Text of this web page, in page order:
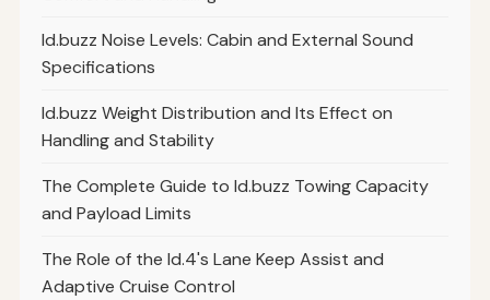
Id.buzz Noise Levels: Cabin and External Sound
Specifications
Id.buzz Weight Distribution and Its Effect on
Handling and Stability
The Complete Guide to Id.buzz Towing Capacity
and Payload Limits
The Role of the Id.4's Lane Keep Assist and
Adaptive Cruise Control